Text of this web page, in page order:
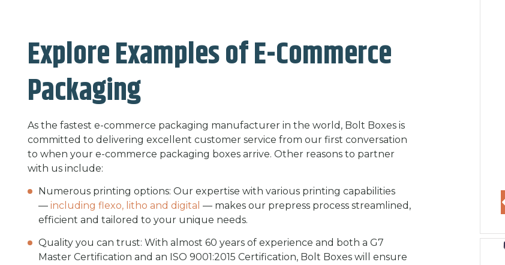
Explore Examples of E-Commerce
Packaging
As the fastest e-commerce packaging manufacturer in the world, Bolt Boxes is
committed to delivering excellent customer service from our first conversation
to when your e-commerce packaging boxes arrive. Other reasons to partner
with us include:
Numerous printing options: Our expertise with various printing capabilities
— including flexo, litho and digital — makes our prepress process streamlined,
efficient and tailored to your unique needs.
Quality you can trust: With almost 60 years of experience and both a G7
Master Certification and an ISO 9001:2015 Certification, Bolt Boxes will ensure